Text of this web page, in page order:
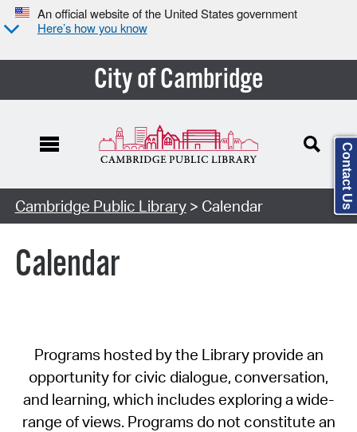
An official website of the United States government
Here’s how you know
City of Cambridge
Cambridge Public Library> Calendar
Calendar
Programs hosted by the Library provide an
opportunity for civic dialogue, conversation,
and learning, which includes exploring a wide-
range of views. Programs do not constitute an
Contact Us